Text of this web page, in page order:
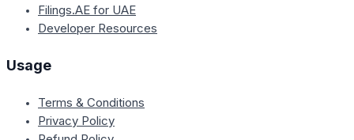
Filings.AE for UAE
Developer Resources
Usage
Terms & Conditions
Privacy Policy